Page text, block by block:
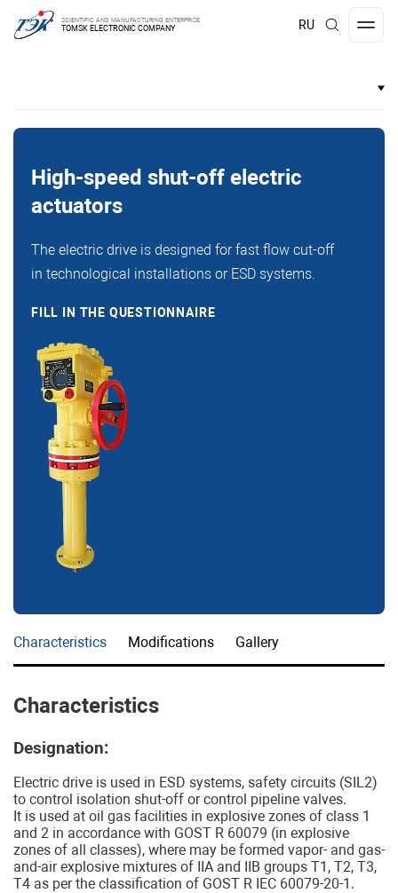
SCIENTIFIC AND MANUFACTURING ENTERPRISE
TOMSK ELECTRONIC COMPANY RU
High-speed shut-off electric
actuators
The electric drive is designed for fast flow cut-off
in technological installations or ESD systems.
FILL IN THE QUESTIONNAIRE
Characteristics Modifications Gallery
Characteristics
Designation:
Electric drive is used in ESD systems, safety circuits (SIL2)
to control isolation shut-off or control pipeline valves.
It is used at oil gas facilities in explosive zones of class 1
and 2 in accordance with GOST R 60079 (in explosive
zones of all classes), where may be formed vapor- and gas-
and-air explosive mixtures of IIA and IIB groups T1, T2, T3,
T4 as per the classification of GOST R IEC 60079-20-1.